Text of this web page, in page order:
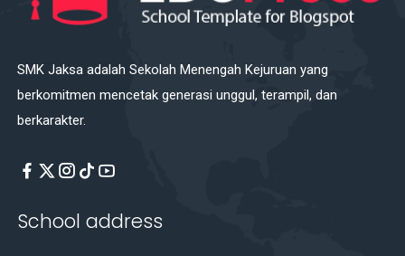
SMK Jaksa adalah Sekolah Menengah Kejuruan yang
berkomitmen mencetak generasi unggul, terampil, dan
berkarakter.
School address